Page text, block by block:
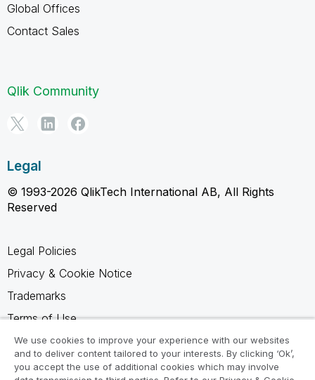
Global Offices
Contact Sales
Qlik Community
Legal
© 1993-2026 QlikTech International AB, All Rights
Reserved
Legal Policies
Privacy & Cookie Notice
Trademarks
Terms of Use
Legal Agreements
Product Terms
We use cookies to improve your experience with our websites
and to deliver content tailored to your interests. By clicking ‘Ok’,
you accept the use of additional cookies which may involve